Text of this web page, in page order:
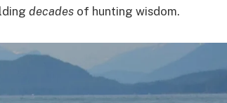
decades of hunting wisdom.